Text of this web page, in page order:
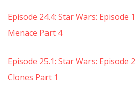
Episode 24.4: Star Wars: Episode
Menace Part 4
Episode 25.1: Star Wars: Episode
Clones Part 1